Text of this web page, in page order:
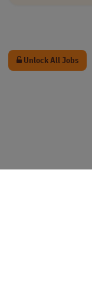
Unlock All Jobs